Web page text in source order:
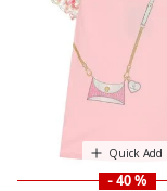
Quick Add
- 40 %